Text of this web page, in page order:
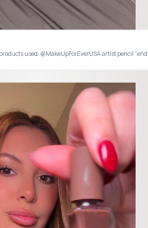
2/20 fall lip combos products used: @MakeUpForEverUSA